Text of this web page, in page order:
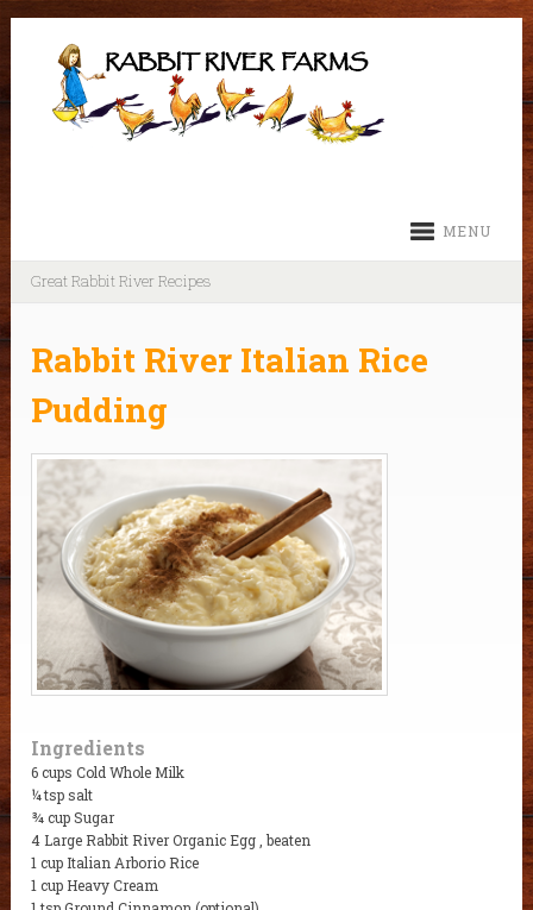
MENU
Great Rabbit River Recipes
Rabbit River Italian Rice
Pudding
Ingredients
6 cups Cold Whole Milk
¼ tsp salt
¾ cup Sugar
4 Large Rabbit River Organic Egg , beaten
1 cup Italian Arborio Rice
1 cup Heavy Cream